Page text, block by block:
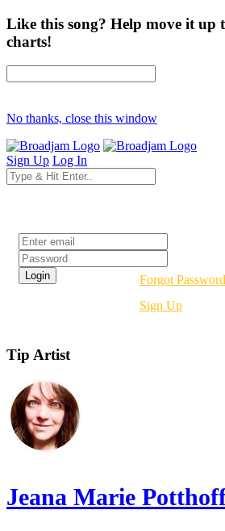
Like this song? Help move it up
charts!
No thanks, close this window
Sign Up Log In
Forgot
Sign Up
Tip Artist
Jeana Marie